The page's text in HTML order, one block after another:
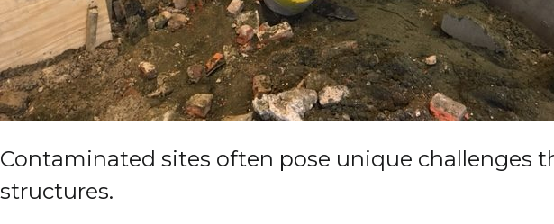
Contaminated sites often pose unique challenges
structures.